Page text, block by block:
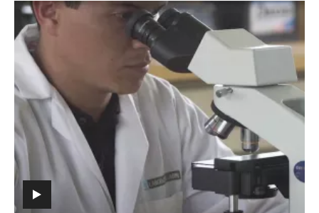
(includes
video)
Episode 10 - Culture
(includes
video)
10
Cocoa farmers all over the world thank mother nature,
deities, saints, and ancestors for all the elements
allowing them to produce cocoa.
Episode
11